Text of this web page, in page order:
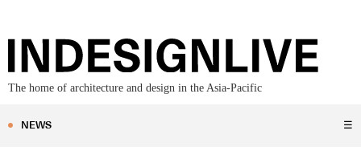
The home of architecture and design in the Asia-Pacific
NEWS ☰